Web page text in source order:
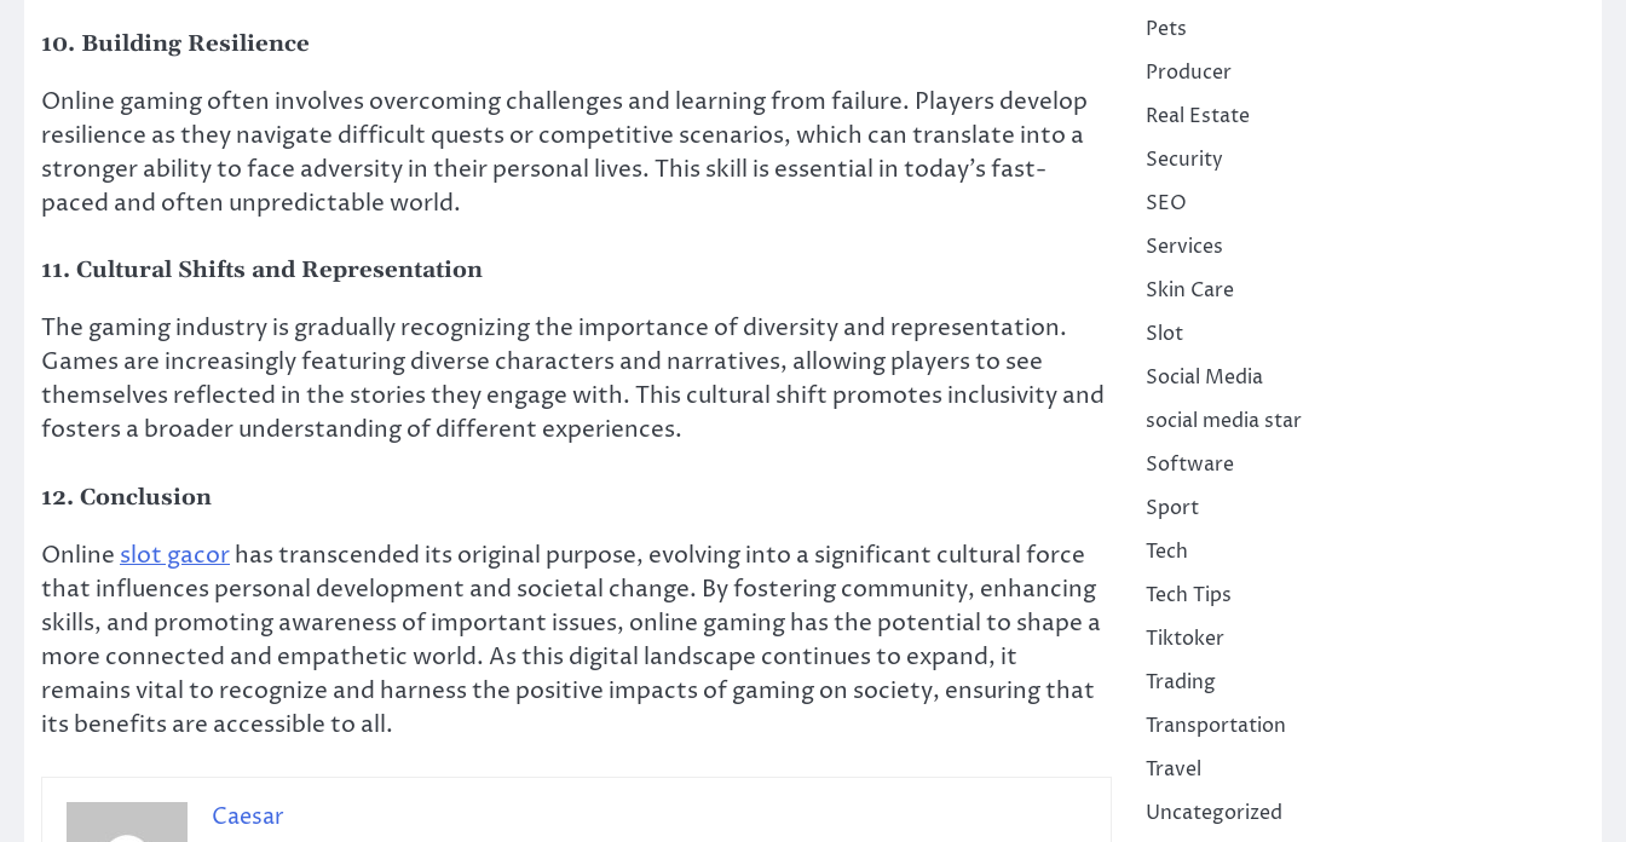
10. Building Resilience
Online gaming often involves overcoming challenges and learning from failure. Players develop
resilience as they navigate difficult quests or competitive scenarios, which can translate into a
stronger ability to face adversity in their personal lives. This skill is essential in today’s fast-
paced and often unpredictable world.
11. Cultural Shifts and Representation
The gaming industry is gradually recognizing the importance of diversity and representation.
Games are increasingly featuring diverse characters and narratives, allowing players to see
themselves reflected in the stories they engage with. This cultural shift promotes inclusivity and
fosters a broader understanding of different experiences.
12. Conclusion
Online slot gacorhas transcended its original purpose, evolving into a significant cultural force
that influences personal development and societal change. By fostering community, enhancing
skills, and promoting awareness of important issues, online gaming has the potential to shape a
more connected and empathetic world. As this digital landscape continues to expand, it
remains vital to recognize and harness the positive impacts of gaming on society, ensuring that
its benefits are accessible to all.
Caesar
Pets
Producer
Real Estate
Security
SEO
Services
Skin Care
Slot
Social Media
social media star
Software
Sport
Tech
Tech Tips
Tiktoker
Trading
Transportation
Travel
Uncategorized